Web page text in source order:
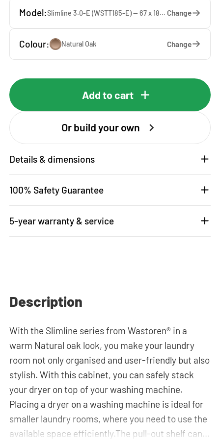
Model: Slimline 3.0-E (WSTT185-E) — 67 x 185 x 65 cm Change
Colour: Natural Oak Change
Add to cart
Or build your own
Details & dimensions
100% Safety Guarantee
5-year warranty & service
Description
With the Slimline series from Wastoren® in a
warm Natural oak look, you make your laundry
room not only organised and user-friendly but also
stylish. With this cabinet, you can safely stack
your dryer on top of your washing machine.
Placing a dryer on a washing machine is ideal for
smaller laundry rooms, where you need to use the
available space efficiently.The pull-out shelf can